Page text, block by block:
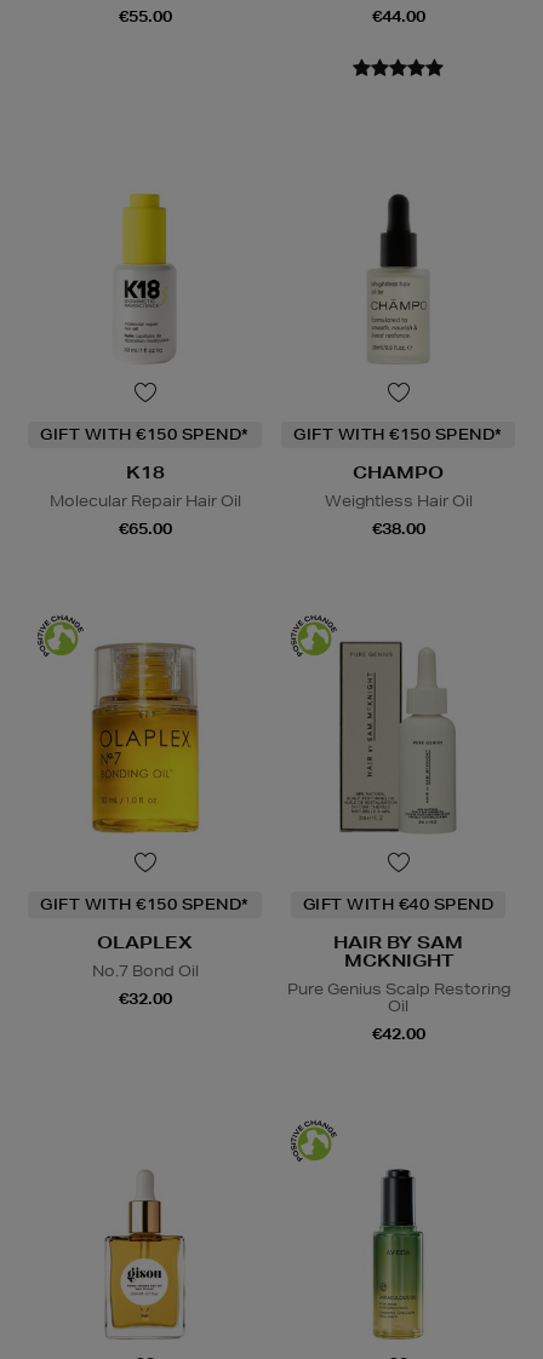
€55.00
€44.00
GIFT WITH €150 SPEND*
K18
Molecular Repair Hair Oil
€65.00
GIFT WITH €150 SPEND*
CHAMPO
Weightless Hair Oil
€38.00
GIFT WITH €150 SPEND*
OLAPLEX
No.7 Bond Oil
€32.00
GIFT WITH €40 SPEND
HAIR BY SAM
MCKNIGHT
Pure Genius Scalp Restoring
Oil
€42.00